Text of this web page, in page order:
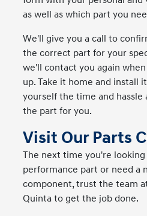
as well as which part you
We'll give you a call to
the correct part for your
we'll contact you again
up. Take it home and install
yourself the time and hassle
the part for you.
Visit Our Parts
The next time you're
performance part or need a
component, trust the team
Quinta to get the job done.